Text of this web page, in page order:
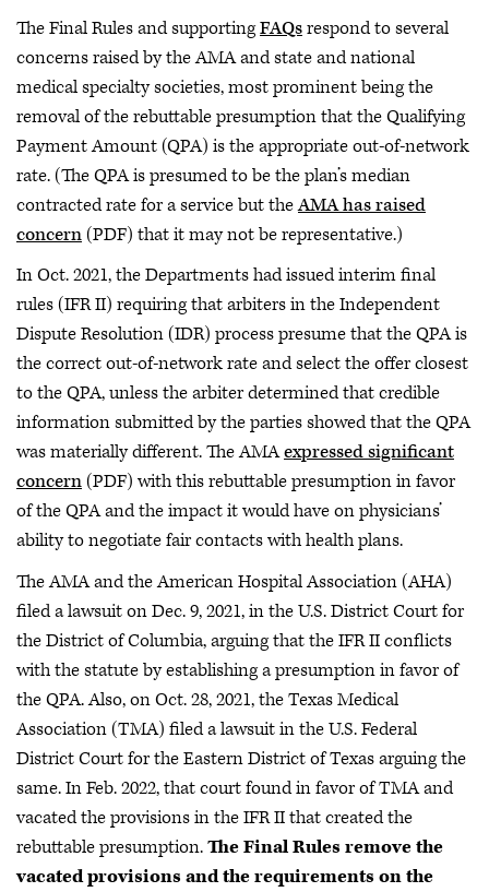
The Final Rules and supportingFAQsrespond to several
concerns raised by the AMA and state and national
medical specialty societies, most prominent being the
removal of the rebuttable presumption that the Qualifying
Payment Amount (QPA) is the appropriate out-of-network
rate. (The QPA is presumed to be the plan’s median
contracted rate for a service but theAMA has raised
concern(PDF) that it may not be representative.)
In Oct. 2021, the Departments had issued interim final
rules (IFR II) requiring that arbiters in the Independent
Dispute Resolution (IDR) process presume that the QPA is
the correct out-of-network rate and select the offer closest
to the QPA, unless the arbiter determined that credible
information submitted by the parties showed that the QPA
was materially different. The AMAexpressed significant
concern(PDF) with this rebuttable presumption in favor
of the QPA and the impact it would have on physicians’
ability to negotiate fair contacts with health plans.
The AMA and the American Hospital Association (AHA)
filed a lawsuit on Dec. 9, 2021, in the U.S. District Court for
the District of Columbia, arguing that the IFR II conflicts
with the statute by establishing a presumption in favor of
the QPA. Also, on Oct. 28, 2021, the Texas Medical
Association (TMA) filed a lawsuit in the U.S. Federal
District Court for the Eastern District of Texas arguing the
same. In Feb. 2022, that court found in favor of TMA and
vacated the provisions in the IFR II that created the
rebuttable presumption.The Final Rules remove the
vacated provisions and the requirements on the